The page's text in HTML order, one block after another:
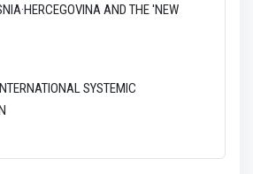
AND THE 'NEW
SYSTEMIC